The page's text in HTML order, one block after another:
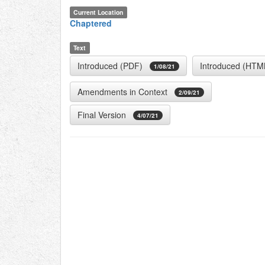
Current Location
Chaptered
Text
Introduced (PDF) 1/08/21 Introduced
Amendments in Context 2/09/21
Final Version 4/07/21